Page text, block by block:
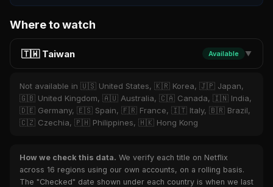
Where to watch
🇹🇼 Taiwan Available ▼
Not available in 🇺🇸 United States, 🇰🇷 Korea, 🇯🇵 Japan,
🇬🇧 United Kingdom, 🇦🇺 Australia, 🇨🇦 Canada, 🇮🇳 India,
🇩🇪 Germany, 🇪🇸 Spain, 🇫🇷 France, 🇮🇹 Italy, 🇧🇷 Brazil,
🇨🇿 Czechia, 🇵🇭 Philippines, 🇭🇰 Hong Kong
How we check this data. We verify each title on Netflix
across 16 regions using our own accounts, on a rolling basis.
The "Checked" date shown under each country is when we last